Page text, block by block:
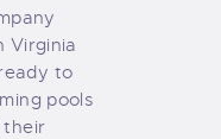
Virginia
to
pools
their